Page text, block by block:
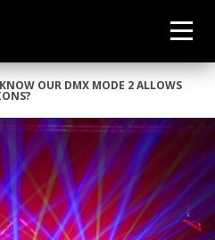
OUR DMX MODE 2 ALLOWS